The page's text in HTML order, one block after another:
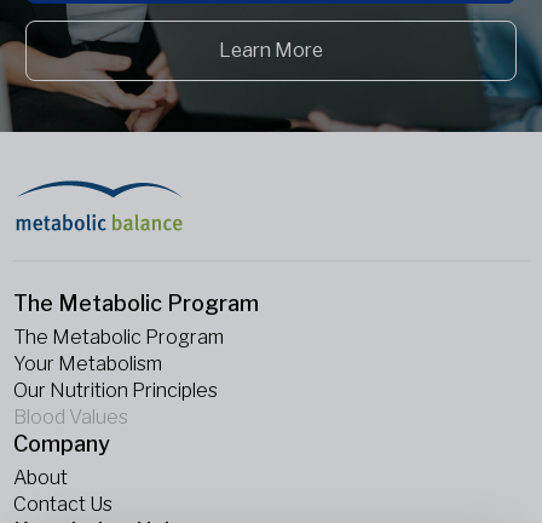
Learn More
The Metabolic Program
The Metabolic Program
Your Metabolism
Our Nutrition Principles
Blood Values
Company
About
Contact Us